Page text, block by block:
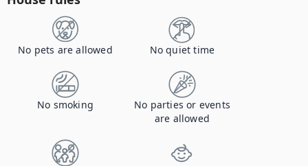
No pets are allowed No quiet time
No smoking
No parties or events
are allowed